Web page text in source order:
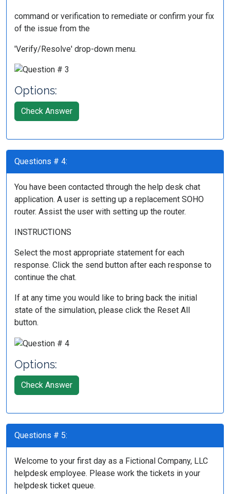
command or verification to remediate or confirm your fix
of the issue from the
'Verify/Resolve' drop-down menu.
Options:
Check Answer
Questions # 4:
You have been contacted through the help desk chat
application. A user is setting up a replacement SOHO
router. Assist the user with setting up the router.
INSTRUCTIONS
Select the most appropriate statement for each
response. Click the send button after each response to
continue the chat.
If at any time you would like to bring back the initial
state of the simulation, please click the Reset All
button.
Options:
Check Answer
Questions # 5:
Welcome to your first day as a Fictional Company, LLC
helpdesk employee. Please work the tickets in your
helpdesk ticket queue.